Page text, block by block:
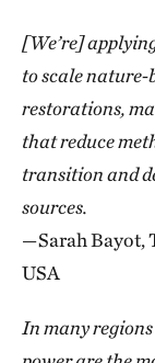
[We’re]
to scale nature-
restorations,
that reduce
transition and
sources.
—Sarah Bayot,
USA
In many